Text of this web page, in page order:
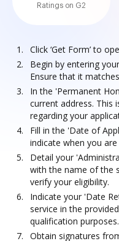
Ratings on G2
Click ‘Get Form’ to
Begin by entering
Ensure that it
In the 'Permanent
current address. This
regarding your
Fill in the 'Date of
indicate when you
Detail your
with the name of the
verify your eligibility.
Indicate your 'Date
service in the
qualification purposes.
Obtain signatures